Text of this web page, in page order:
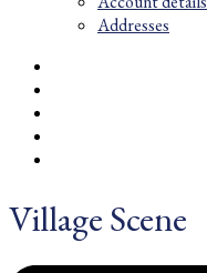
Addresses
Village Scene